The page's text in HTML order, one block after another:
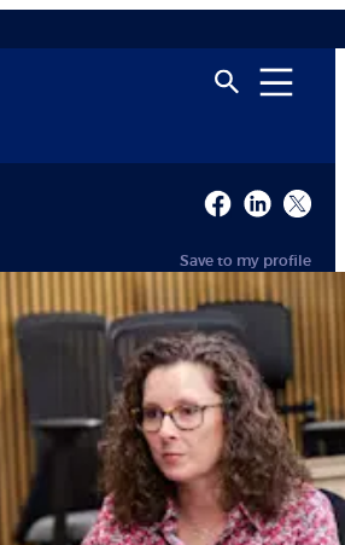
Save to my profile